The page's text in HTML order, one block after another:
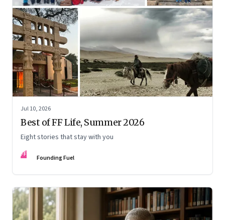
Jul 10, 2026
Best of FF Life, Summer 2026
Eight stories that stay with you
FF Founding Fuel